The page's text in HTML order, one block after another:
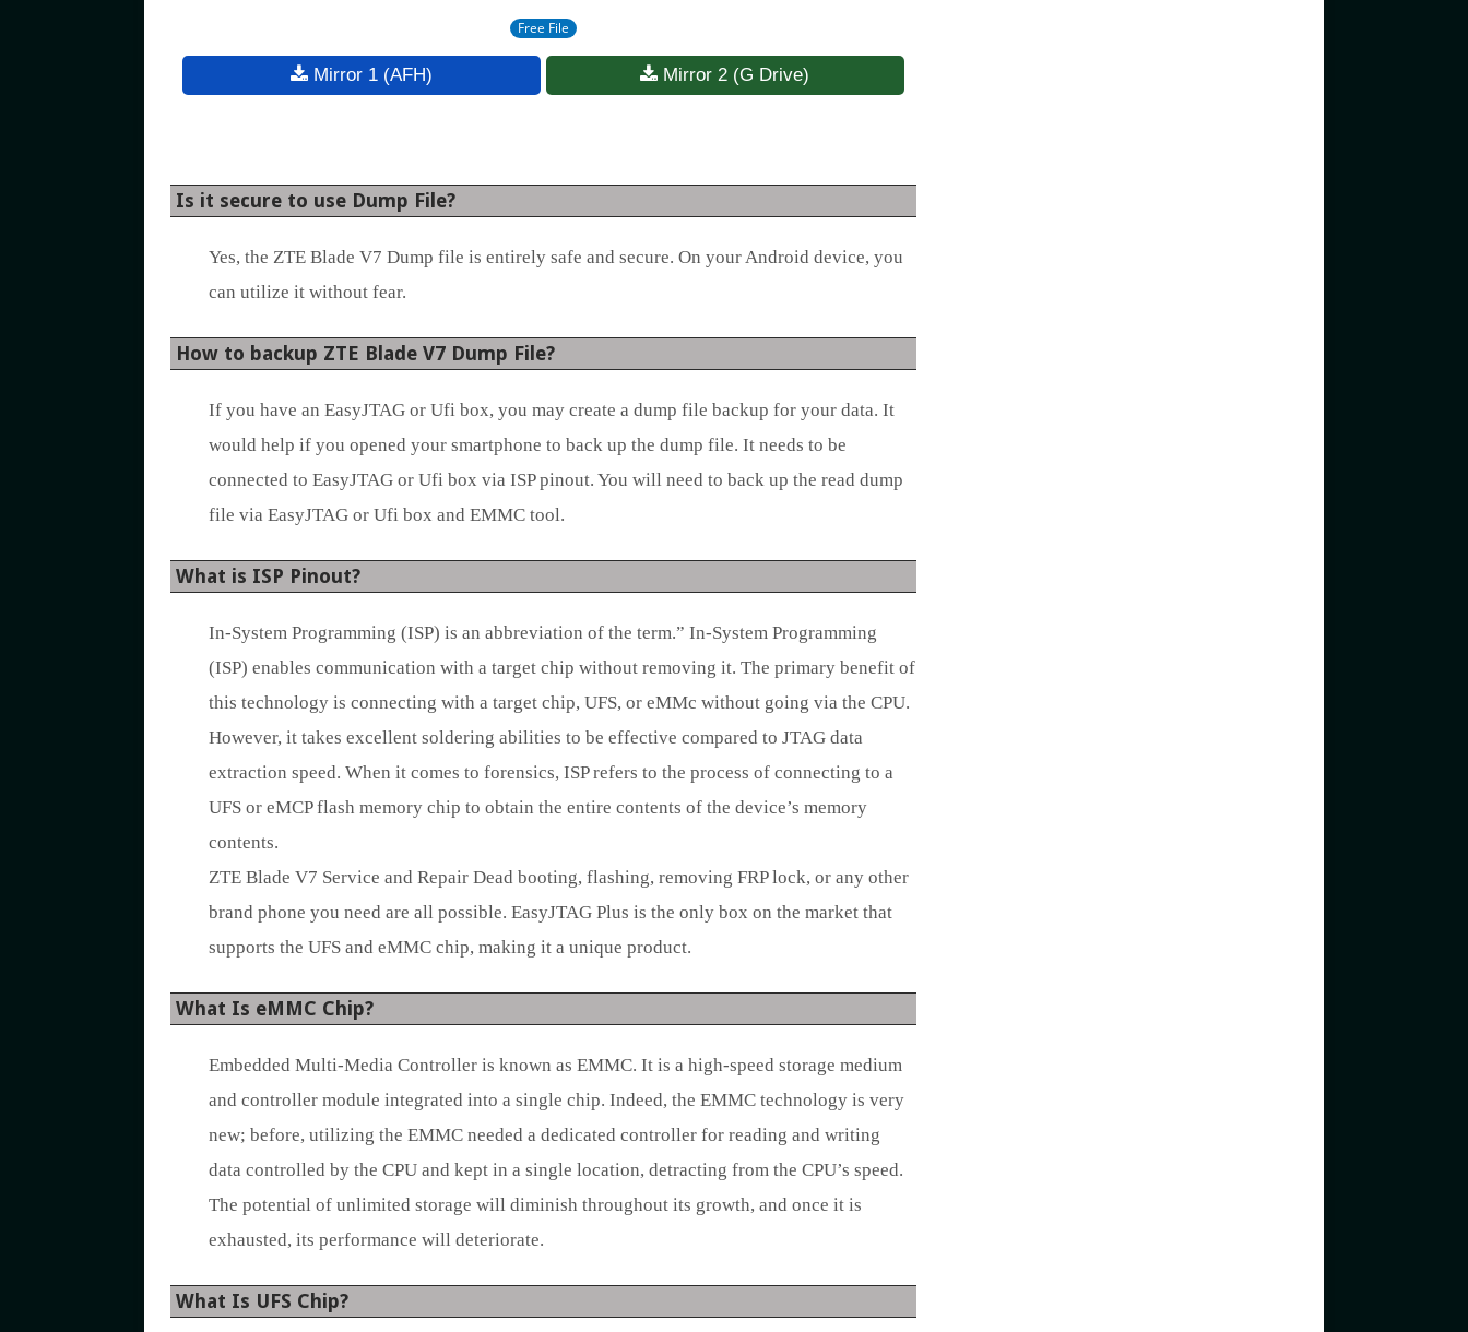
Free File
Mirror 1 (AFH) Mirror 2 (G Drive)
Is it secure to use Dump File?
Yes, the ZTE Blade V7 Dump file is entirely safe and secure. On your Android device, you
can utilize it without fear.
How to backup ZTE Blade V7 Dump File?
If you have an EasyJTAG or Ufi box, you may create a dump file backup for your data. It
would help if you opened your smartphone to back up the dump file. It needs to be
connected to EasyJTAG or Ufi box via ISP pinout. You will need to back up the read dump
file via EasyJTAG or Ufi box and EMMC tool.
What is ISP Pinout?
In-System Programming (ISP) is an abbreviation of the term.” In-System Programming
(ISP) enables communication with a target chip without removing it. The primary benefit of
this technology is connecting with a target chip, UFS, or eMMc without going via the CPU.
However, it takes excellent soldering abilities to be effective compared to JTAG data
extraction speed. When it comes to forensics, ISP refers to the process of connecting to a
UFS or eMCP flash memory chip to obtain the entire contents of the device’s memory
contents.
ZTE Blade V7 Service and Repair Dead booting, flashing, removing FRP lock, or any other
brand phone you need are all possible. EasyJTAG Plus is the only box on the market that
supports the UFS and eMMC chip, making it a unique product.
What Is eMMC Chip?
Embedded Multi-Media Controller is known as EMMC. It is a high-speed storage medium
and controller module integrated into a single chip. Indeed, the EMMC technology is very
new; before, utilizing the EMMC needed a dedicated controller for reading and writing
data controlled by the CPU and kept in a single location, detracting from the CPU’s speed.
The potential of unlimited storage will diminish throughout its growth, and once it is
exhausted, its performance will deteriorate.
What Is UFS Chip?